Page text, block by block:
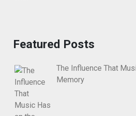
Featured Posts
The Influence That
Memory